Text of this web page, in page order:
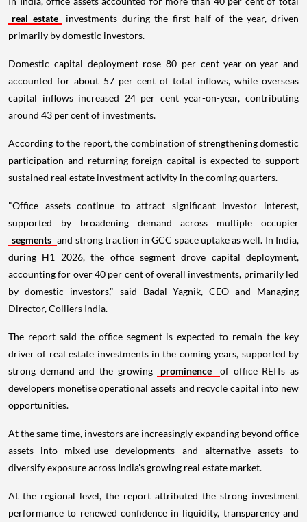
real estate
investments during the first half of the year, driven
primarily by domestic investors.
Domestic capital deployment rose 80 per cent year-on-year and
accounted for about 57 per cent of total inflows, while overseas
capital inflows increased 24 per cent year-on-year, contributing
around 43 per cent of investments.
According to the report, the combination of strengthening domestic
participation and returning foreign capital is expected to support
sustained real estate investment activity in the coming quarters.
"Office assets continue to attract significant investor interest,
supported by broadening demand across multiple occupier
segments and strong traction in GCC space uptake as well. In India,
during H1 2026, the office segment drove capital deployment,
accounting for over 40 per cent of overall investments, primarily led
by domestic investors," said Badal Yagnik, CEO and Managing
Director, Colliers India.
The report said the office segment is expected to remain the key
driver of real estate investments in the coming years, supported by
strong demand and the growing
prominence
of office REITs as
developers monetise operational assets and recycle capital into new
opportunities.
At the same time, investors are increasingly expanding beyond office
assets into mixed-use developments and alternative assets to
diversify exposure across India's growing real estate market.
At the regional level, the report attributed the strong investment
performance to renewed confidence in liquidity, transparency and